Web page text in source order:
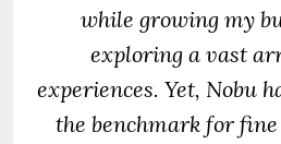
while growing my
exploring a vast
experiences. Yet, Nobu
the benchmark for